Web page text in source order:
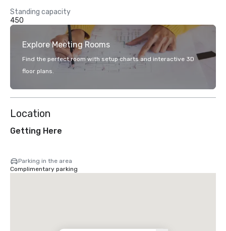
Standing capacity
450
Explore Meeting Rooms
Find the perfect room with setup charts and interactive 3D
floor plans.
Location
Getting Here
Parking in the area
Complimentary parking